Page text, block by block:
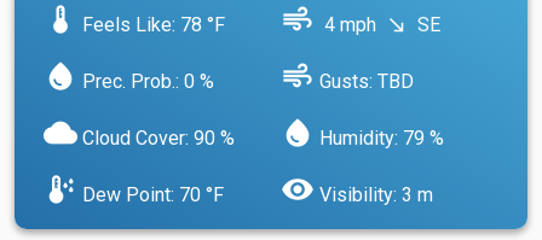
device_thermostat Feels Like: 78 °F air 4 mph south_east SE
water_drop Prec. Prob.: 0 % air Gusts: TBD
cloud Cloud Cover: 90 % water_drop Humidity: 79 %
dew_point Dew Point: 70 °F visibility Visibility: 3 m